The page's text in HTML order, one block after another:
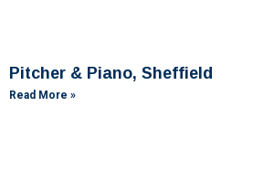
Pitcher & Piano, Sheffield
Read More »